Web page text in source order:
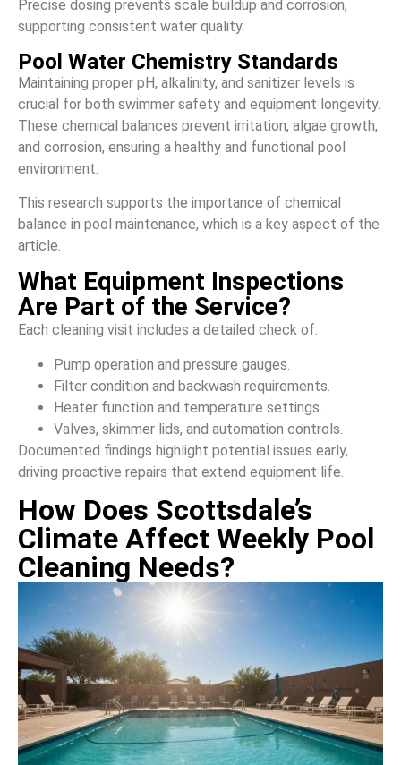
Precise dosing prevents scale buildup and corrosion,
supporting consistent water quality.
Pool Water Chemistry Standards
Maintaining proper pH, alkalinity, and sanitizer levels is
crucial for both swimmer safety and equipment longevity.
These chemical balances prevent irritation, algae growth,
and corrosion, ensuring a healthy and functional pool
environment.
This research supports the importance of chemical
balance in pool maintenance, which is a key aspect of the
article.
What Equipment Inspections
Are Part of the Service?
Each cleaning visit includes a detailed check of:
Pump operation and pressure gauges.
Filter condition and backwash requirements.
Heater function and temperature settings.
Valves, skimmer lids, and automation controls.
Documented findings highlight potential issues early,
driving proactive repairs that extend equipment life.
How Does Scottsdale’s
Climate Affect Weekly Pool
Cleaning Needs?